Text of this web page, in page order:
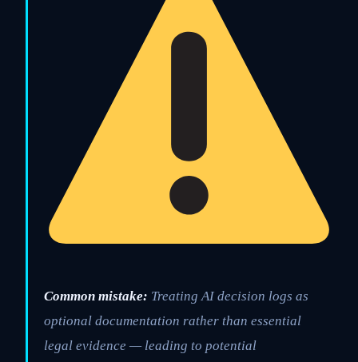
Common mistake: Treating AI decision logs as
optional documentation rather than essential
legal evidence — leading to potential